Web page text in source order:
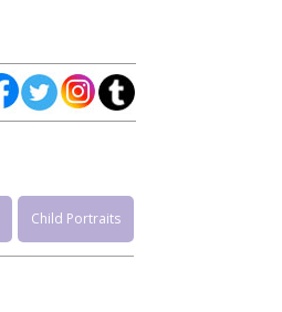
Child Portraits